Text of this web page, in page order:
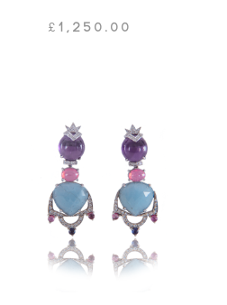
£1,250.00